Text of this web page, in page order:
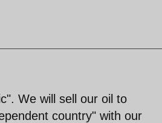
We will sell our oil to
country" with our